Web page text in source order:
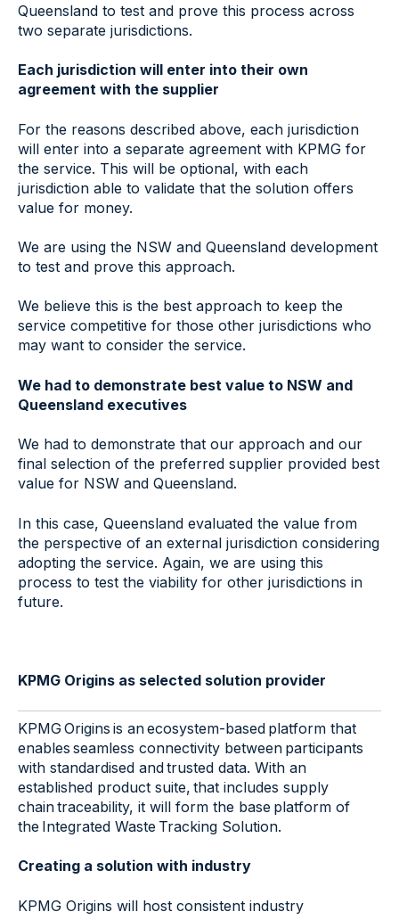
Queensland to test and prove this process across
two separate jurisdictions.
Each jurisdiction will enter into their own
agreement with the supplier
For the reasons described above, each jurisdiction
will enter into a separate agreement with KPMG for
the service. This will be optional, with each
jurisdiction able to validate that the solution offers
value for money.
We are using the NSW and Queensland development
to test and prove this approach.
We believe this is the best approach to keep the
service competitive for those other jurisdictions who
may want to consider the service.
We had to demonstrate best value to NSW and
Queensland executives
We had to demonstrate that our approach and our
final selection of the preferred supplier provided best
value for NSW and Queensland.
In this case, Queensland evaluated the value from
the perspective of an external jurisdiction considering
adopting the service. Again, we are using this
process to test the viability for other jurisdictions in
future.
KPMG Origins as selected solution provider
KPMG Origins is an ecosystem-based platform that
enables seamless connectivity between participants
with standardised and trusted data.​ With an
established product suite, that includes supply
chain traceability, it will form the base platform of
the Integrated Waste Tracking Solution.​
Creating a solution with industry
KPMG Origins will host consistent industry